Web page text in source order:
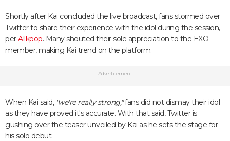
Shortly after Kai concluded the live broadcast, fans stormed over
Twitter to share their experience with the idol during the session,
perAllkpop. Many shouted their sole appreciation to the EXO
member, making Kai trend on the platform.
Advertisement
When Kai said, "we're really strong,"fans did not dismay their idol
as they have proved it's accurate. With that said, Twitter is
gushing over the teaser unveiled by Kai as he sets the stage for
his solo debut.